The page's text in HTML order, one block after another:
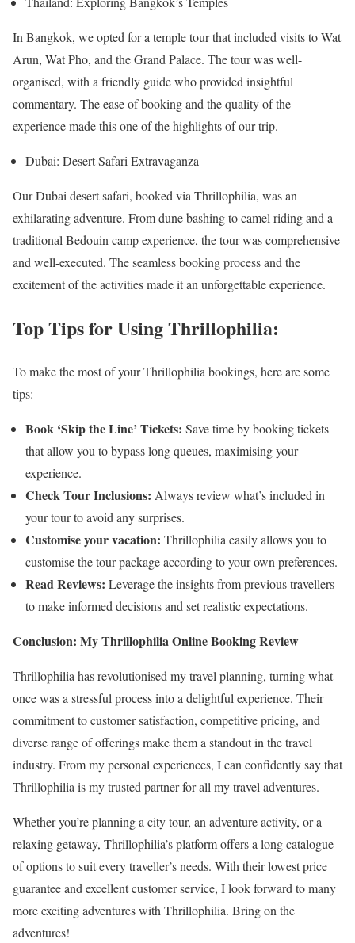
In Bangkok, we opted for a temple tour that included visits to Wat
Arun, Wat Pho, and the Grand Palace. The tour was well-
organised, with a friendly guide who provided insightful
commentary. The ease of booking and the quality of the
experience made this one of the highlights of our trip.
Dubai: Desert Safari Extravaganza
Our Dubai desert safari, booked via Thrillophilia, was an
exhilarating adventure. From dune bashing to camel riding and a
traditional Bedouin camp experience, the tour was comprehensive
and well-executed. The seamless booking process and the
excitement of the activities made it an unforgettable experience.
Top Tips for Using Thrillophilia:
To make the most of your Thrillophilia bookings, here are some
tips:
Book ‘Skip the Line’ Tickets: Save time by booking tickets
that allow you to bypass long queues, maximising your
experience.
Check Tour Inclusions: Always review what’s included in
your tour to avoid any surprises.
Customise your vacation: Thrillophilia easily allows you to
customise the tour package according to your own preferences.
Read Reviews: Leverage the insights from previous travellers
to make informed decisions and set realistic expectations.
Conclusion: My Thrillophilia Online Booking Review
Thrillophilia has revolutionised my travel planning, turning what
once was a stressful process into a delightful experience. Their
commitment to customer satisfaction, competitive pricing, and
diverse range of offerings make them a standout in the travel
industry. From my personal experiences, I can confidently say that
Thrillophilia is my trusted partner for all my travel adventures.
Whether you’re planning a city tour, an adventure activity, or a
relaxing getaway, Thrillophilia’s platform offers a long catalogue
of options to suit every traveller’s needs. With their lowest price
guarantee and excellent customer service, I look forward to many
more exciting adventures with Thrillophilia. Bring on the
adventures!